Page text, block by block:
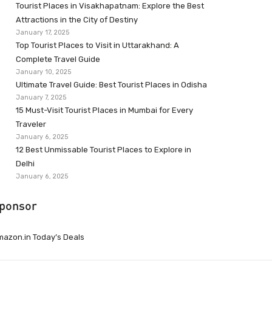
Tourist Places in Visakhapatnam: Explore the Best
Attractions in the City of Destiny
January 17, 2025
Top Tourist Places to Visit in Uttarakhand: A
Complete Travel Guide
January 10, 2025
Ultimate Travel Guide: Best Tourist Places in Odisha
January 7, 2025
15 Must-Visit Tourist Places in Mumbai for Every
Traveler
January 6, 2025
12 Best Unmissable Tourist Places to Explore in
Delhi
January 6, 2025
Today’s Deals